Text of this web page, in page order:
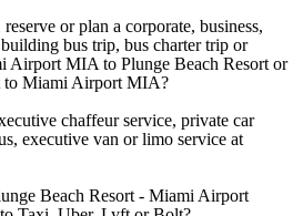
or plan a corporate, business,
bus trip, bus charter trip or
Airport MIA to Plunge Beach Resort or
to Miami Airport MIA?
chaffeur service, private car
executive van or limo service at
Beach Resort - Miami Airport